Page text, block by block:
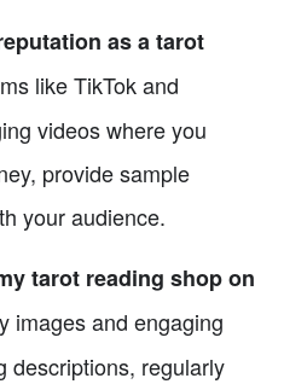
as a tarot
like TikTok and
videos where you
provide sample
your audience.
tarot reading shop on
images and engaging
descriptions, regularly